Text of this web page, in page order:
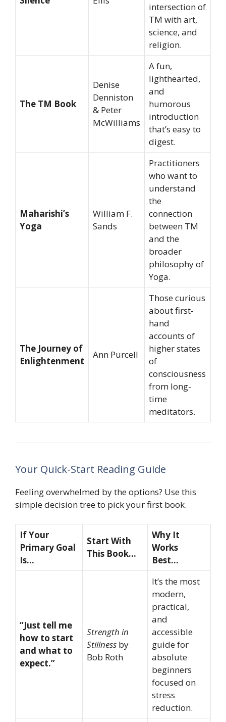
intersection of
TM with art,
science, and
religion.
The TM Book
Denise
Denniston
& Peter
McWilliams
A fun,
lighthearted,
and
humorous
introduction
that’s easy to
digest.
Maharishi’s
Yoga
William F.
Sands
Practitioners
who want to
understand
the
connection
between TM
and the
broader
philosophy of
Yoga.
The Journey of
Enlightenment
Ann Purcell
Those curious
about first-
hand
accounts of
higher states
of
consciousness
from long-
time
meditators.
Your Quick-Start Reading Guide
Feeling overwhelmed by the options? Use this
simple decision tree to pick your first book.
If Your
Primary Goal
Is…
Start With
This Book…
Why It
Works
Best…
“Just tell me
how to start
and what to
expect.”
Strength in
Stillness by
Bob Roth
It’s the most
modern,
practical,
and
accessible
guide for
absolute
beginners
focused on
stress
reduction.